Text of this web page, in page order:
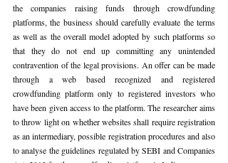
the companies raising funds through crowdfunding
platforms, the business should carefully evaluate the terms
as well as the overall model adopted by such platforms so
that they do not end up committing any unintended
contravention of the legal provisions. An offer can be made
through a web based recognized and registered
crowdfunding platform only to registered investors who
have been given access to the platform. The researcher aims
to throw light on whether websites shall require registration
as an intermediary, possible registration procedures and also
to analyse the guidelines regulated by SEBI and Companies